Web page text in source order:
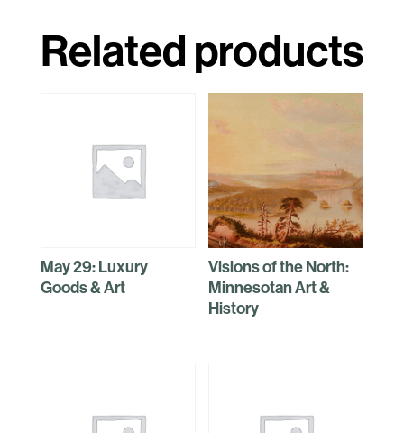
Related products
May 29: Luxury
Goods & Art
Visions of the North:
Minnesotan Art &
History